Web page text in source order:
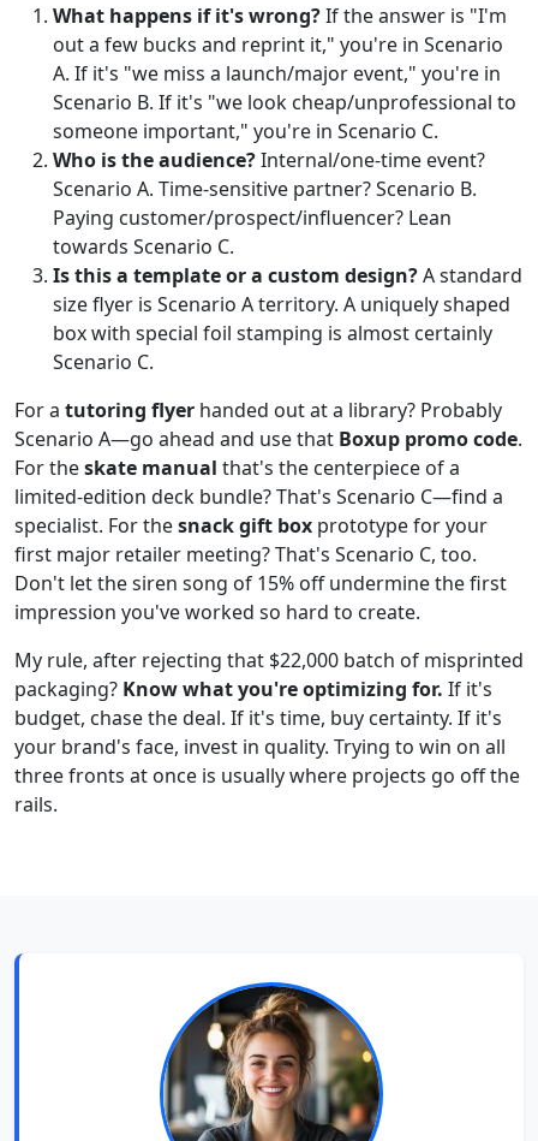
What happens if it's wrong?If the answer is "I'm
out a few bucks and reprint it," you're in Scenario
A. If it's "we miss a launch/major event," you're in
Scenario B. If it's "we look cheap/unprofessional to
someone important," you're in Scenario C.
Who is the audience?Internal/one-time event?
Scenario A. Time-sensitive partner? Scenario B.
Paying customer/prospect/influencer? Lean
towards Scenario C.
Is this a template or a custom design?A standard
size flyer is Scenario A territory. A uniquely shaped
box with special foil stamping is almost certainly
Scenario C.
For a tutoring flyer handed out at a library? Probably
Scenario A—go ahead and use that Boxup promo code.
For theskate manual that's the centerpiece of a
limited-edition deck bundle? That's Scenario C—find a
specialist. For thesnack gift box prototype for your
first major retailer meeting? That's Scenario C, too.
Don't let the siren song of 15% off undermine the first
impression you've worked so hard to create.
My rule, after rejecting that $22,000 batch of misprinted
packaging? Know what you're optimizing for. If it's
budget, chase the deal. If it's time, buy certainty. If it's
your brand's face, invest in quality. Trying to win on all
three fronts at once is usually where projects go off the
rails.